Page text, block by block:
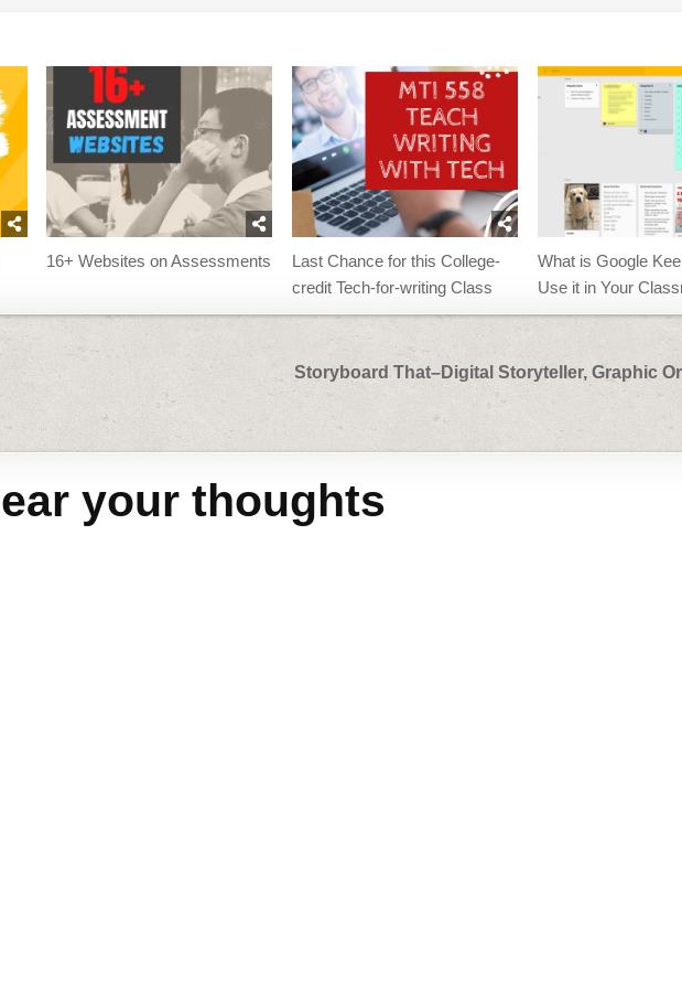
16+ Websites on Assessments
Last Chance for this College-
credit Tech-for-writing Class
What is Google
Use it in Your
Storyboard That–Digital Storyteller, Graphic
your thoughts